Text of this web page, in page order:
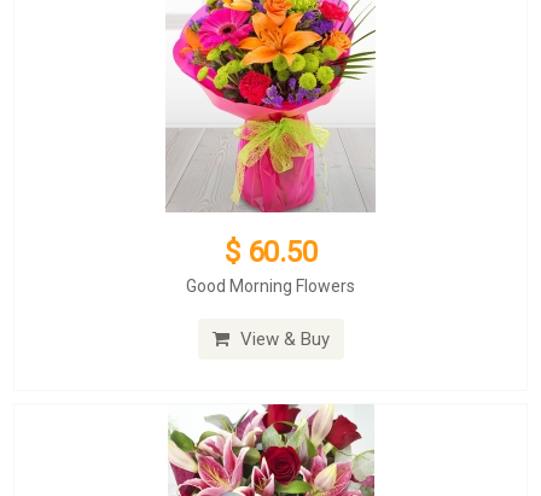
$ 60.50
Good Morning Flowers
View & Buy